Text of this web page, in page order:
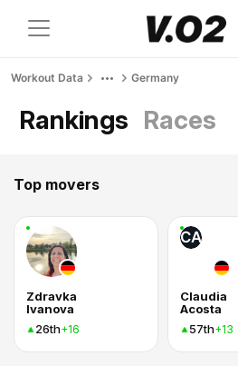
Workout Data Germany
Rankings Races
Top movers
Zdravka
Ivanova
26th+16
CA
Claudia
Acosta
57th+13